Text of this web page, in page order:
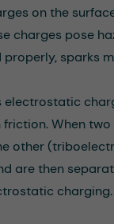
on the
charges pose
sparks
electrostatic
friction. When
other
are then
charging.